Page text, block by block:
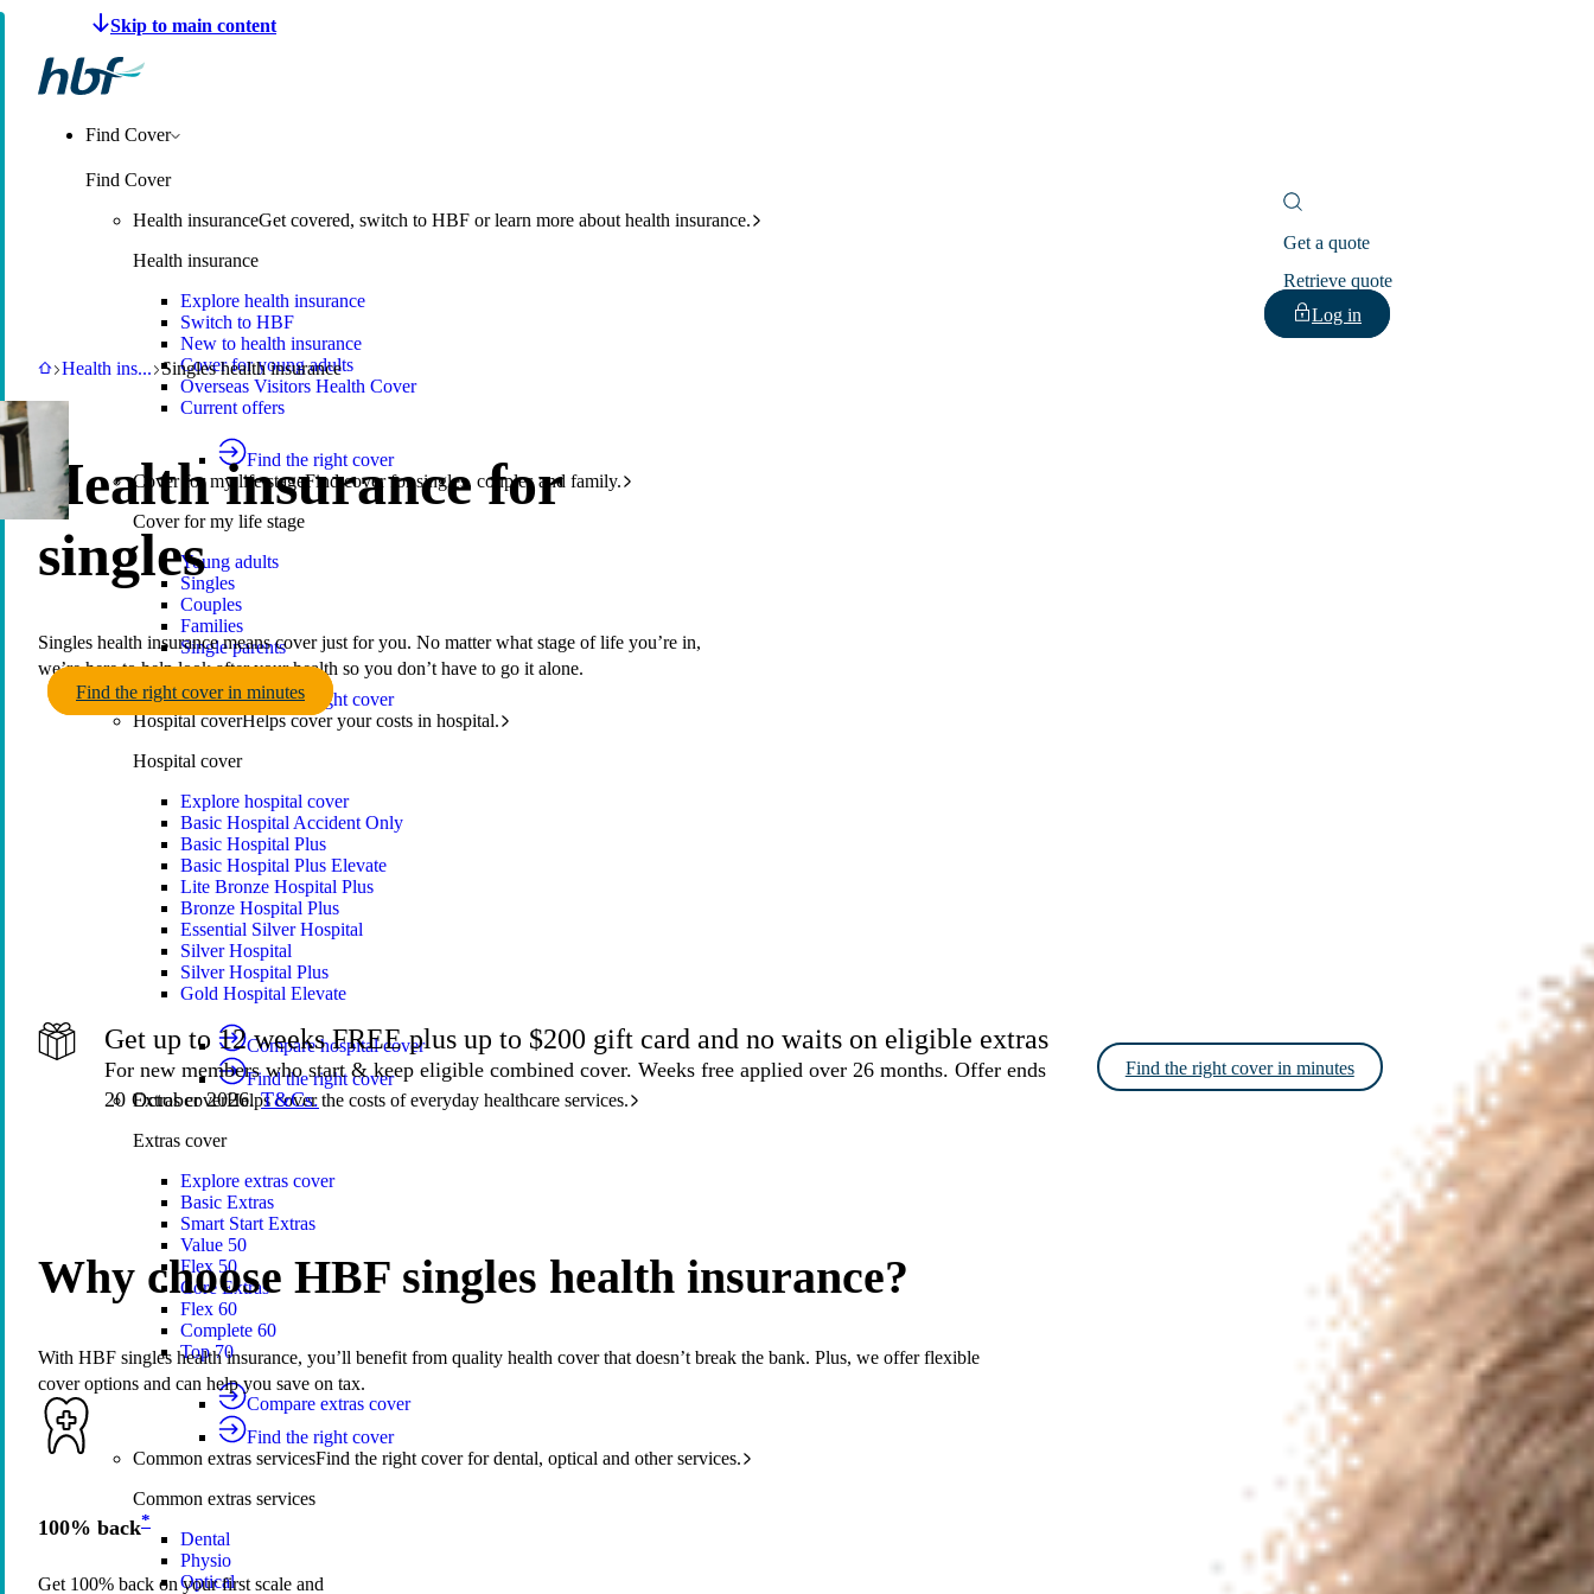
Make a claim
Find Cover
Find Cover
Health insuranceGet covered, switch to HBF or learn more about health insurance.
Health insurance
Explore health insurance
Switch to HBF
New to health insurance
Cover for young adults
Overseas Visitors Health Cover
Current offers
Find the right cover
Cover for my life stageFind cover for singles, couples and family.
Cover for my life stage
Young adults
Singles
Couples
Families
Single parents
Find the right cover
Hospital coverHelps cover your costs in hospital.
Hospital cover
Explore hospital cover
Basic Hospital Accident Only
Basic Hospital Plus
Basic Hospital Plus Elevate
Lite Bronze Hospital Plus
Bronze Hospital Plus
Essential Silver Hospital
Silver Hospital
Silver Hospital Plus
Gold Hospital Elevate
Compare hospital cover
Find the right cover
Extras coverHelps cover the costs of everyday healthcare services.
Extras cover
Explore extras cover
Basic Extras
Smart Start Extras
Value 50
Flex 50
Core Extras
Flex 60
Complete 60
Top 70
Compare extras cover
Find the right cover
Common extras servicesFind the right cover for dental, optical and other services.
Common extras services
Dental
Physio
Optical
Get a quote
Retrieve quote
Log in
HBF
Health ins...Health insurance
Singles health insurance
Singles health insurance
Health insurance for
singles
Singles health insurance means cover just for you. No matter what stage of life you’re in,
we’re here to help look after your health so you don’t have to go it alone.
Find the right cover in minutes
Get up to 12 weeks FREE plus up to $200 gift card and no waits on eligible extras
For new members who start & keep eligible combined cover. Weeks free applied over 26 months. Offer ends
20 October 2026.T&Cs.
Find the right cover in minutes
Why choose HBF singles health insurance?
With HBF singles health insurance, you’ll benefit from quality health cover that doesn’t break the bank. Plus, we offer flexible
cover options and can help you save on tax.
100% back*
Get 100% back on your first scale and